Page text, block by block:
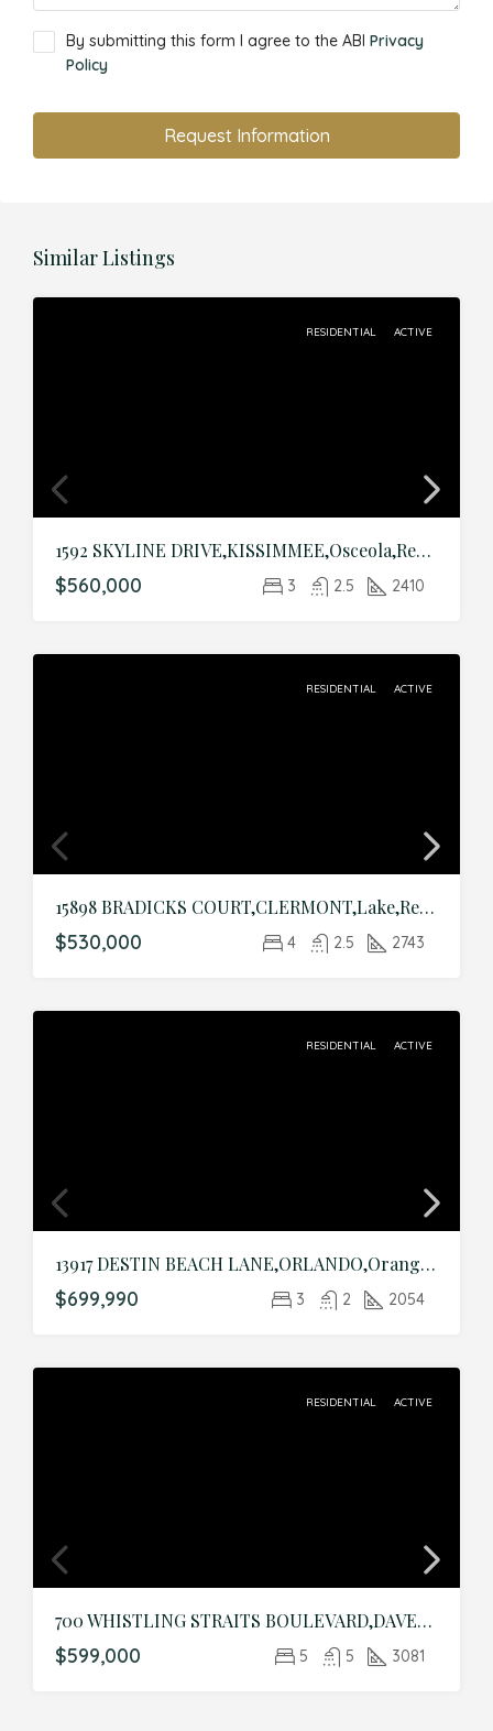
By submitting this form I agree to the ABI Privacy
Policy
Request Information
Similar Listings
RESIDENTIAL ACTIVE
1592 SKYLINE DRIVE,KISSIMMEE,Osceola,Residential
$560,000 3 2.5 2410
RESIDENTIAL ACTIVE
15898 BRADICKS COURT,CLERMONT,Lake,Residential
$530,000 4 2.5 2743
RESIDENTIAL ACTIVE
13917 DESTIN BEACH LANE,ORLANDO,Orange,Residential
$699,990 3 2 2054
RESIDENTIAL ACTIVE
700 WHISTLING STRAITS BOULEVARD,DAVENPORT,Osceola,Residential
$599,000 5 5 3081